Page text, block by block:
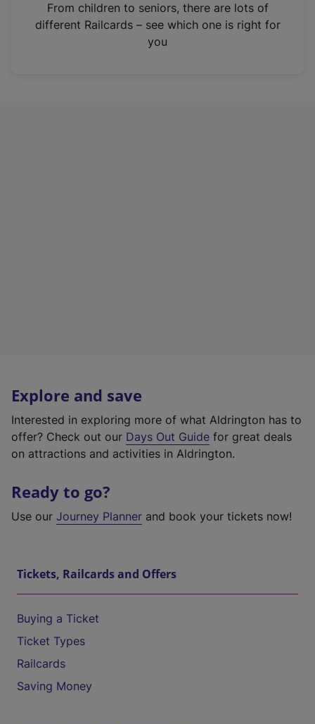
n
From children to seniors, there are lots of
different Railcards – see which one is right for
you
Explore and save
Interested in exploring more of what Aldrington has to
offer? Check out our Days Out Guide for great deals
on attractions and activities in Aldrington.
Ready to go?
Use our Journey Planner and book your tickets now!
Tickets, Railcards and Offers
Buying a Ticket
Ticket Types
Railcards
Saving Money